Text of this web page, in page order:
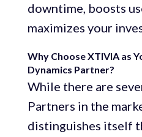
downtime, boosts
maximizes your
Why Choose XTIVIA as
Dynamics Partner?
While there are
Partners in the
distinguishes itself